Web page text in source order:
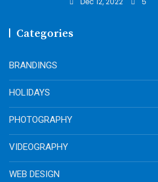
Categories
BRANDINGS
HOLIDAYS
PHOTOGRAPHY
VIDEOGRAPHY
WEB DESIGN